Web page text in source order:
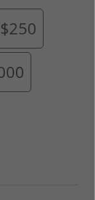
$250